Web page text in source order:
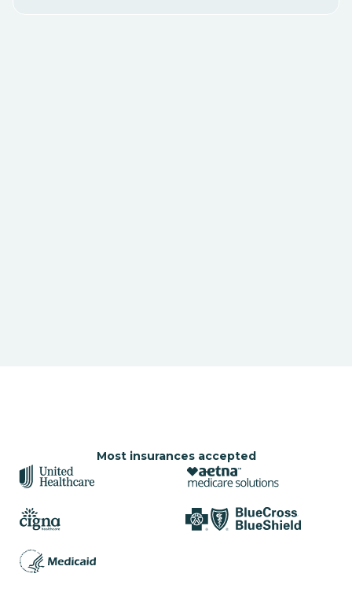
Most insurances accepted